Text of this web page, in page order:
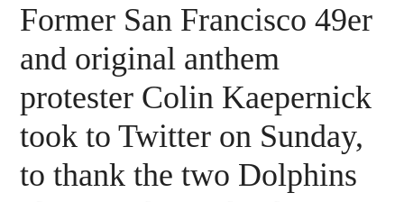
Former San Francisco 49er
and original anthem
protester Colin Kaepernick
took to Twitter on Sunday,
to thank the two Dolphins